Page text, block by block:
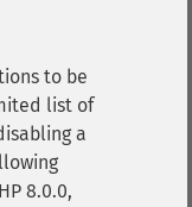
to be
list of
a
8.0.0,